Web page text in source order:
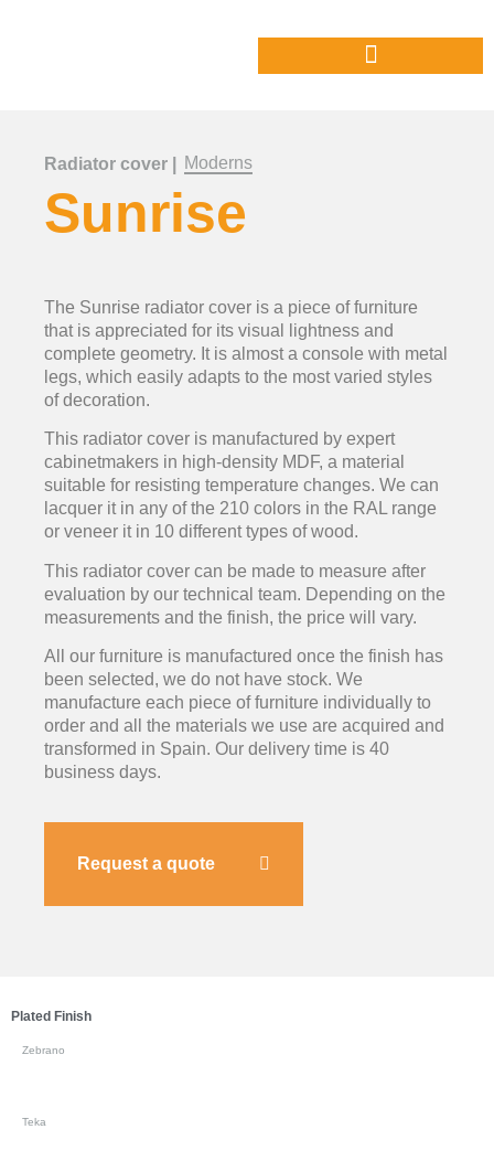
Radiator cover | Moderns
Sunrise
The Sunrise radiator cover is a piece of furniture
that is appreciated for its visual lightness and
complete geometry. It is almost a console with metal
legs, which easily adapts to the most varied styles
of decoration.
This radiator cover is manufactured by expert
cabinetmakers in high-density MDF, a material
suitable for resisting temperature changes. We can
lacquer it in any of the 210 colors in the RAL range
or veneer it in 10 different types of wood.
This radiator cover can be made to measure after
evaluation by our technical team. Depending on the
measurements and the finish, the price will vary.
All our furniture is manufactured once the finish has
been selected, we do not have stock. We
manufacture each piece of furniture individually to
order and all the materials we use are acquired and
transformed in Spain. Our delivery time is 40
business days.
Request a quote
Plated Finish
Zebrano
Teka